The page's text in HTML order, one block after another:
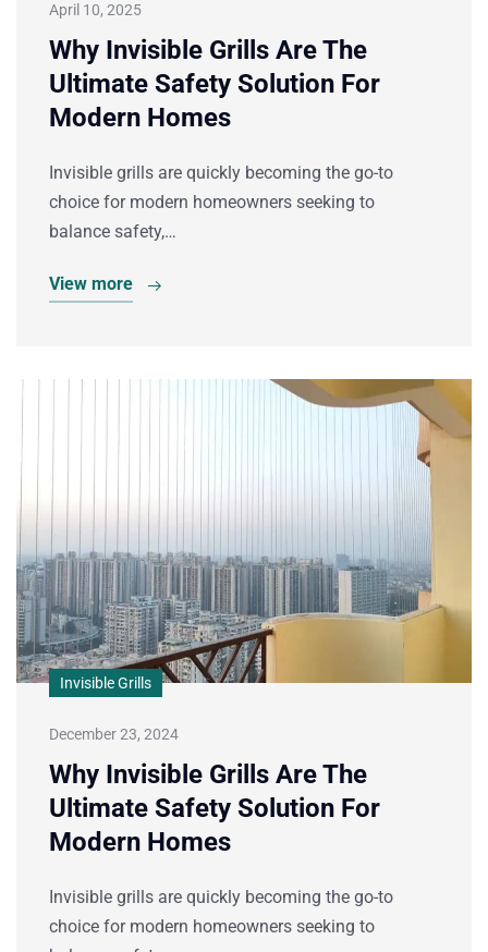
April 10, 2025
Why Invisible Grills Are The
Ultimate Safety Solution For
Modern Homes
Invisible grills are quickly becoming the go-to
choice for modern homeowners seeking to
balance safety,…
View more
Invisible Grills
December 23, 2024
Why Invisible Grills Are The
Ultimate Safety Solution For
Modern Homes
Invisible grills are quickly becoming the go-to
choice for modern homeowners seeking to